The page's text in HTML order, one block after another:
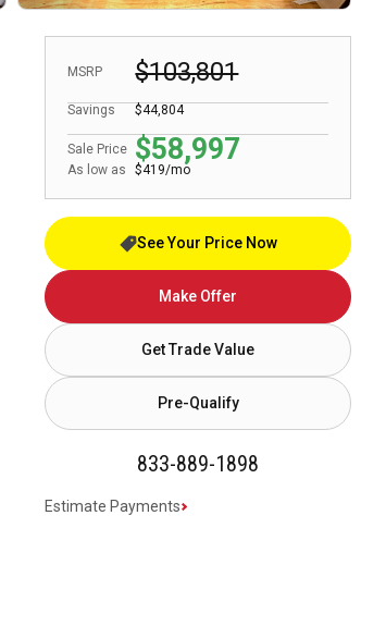
MSRP $103,801
Sale Price $58,997
Savings $44,804
As low as $419/mo
See Your Price Now
Make Offer
Get Trade Value
Pre-Qualify
833-889-1898
Estimate Payments